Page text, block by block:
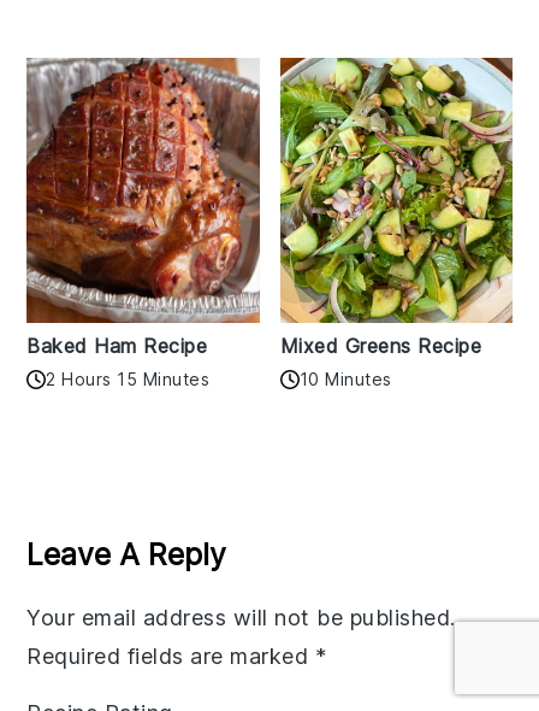
Baked Ham Recipe
2 Hours 15 Minutes
Mixed Greens Recipe
10 Minutes
Interactions
Leave A Reply
Your email address will not be published.
Required fields are marked *